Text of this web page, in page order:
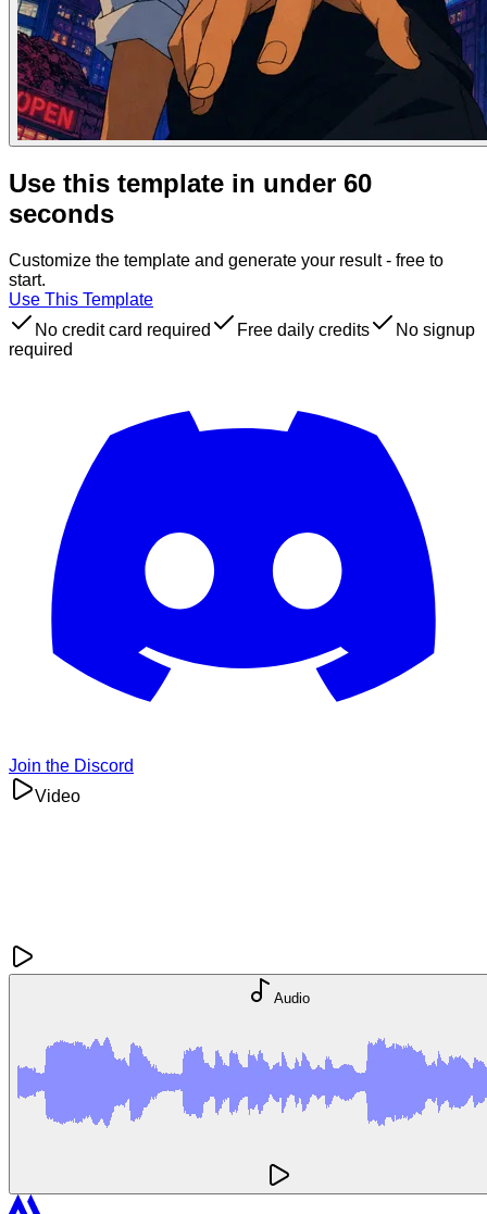
Use this template in under 60
seconds
Customize the template and generate your result - free to
start.
Use This Template
No credit card required
Free daily credits
No signup
required
Join the Discord
Video
Audio